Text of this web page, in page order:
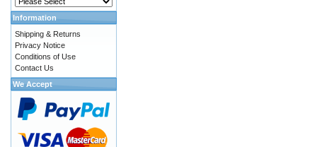
Information
Shipping & Returns
Privacy Notice
Conditions of Use
Contact Us
We Accept